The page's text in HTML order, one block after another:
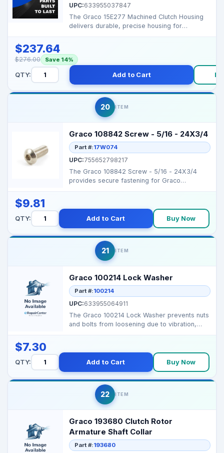
UPC:633955037847
The Graco 15E277 Machined Clutch Housing
delivers durable, precise housing for
$237.64
$276.00 Save 14%
QTY: Add to Cart
20 ITEM
Graco 108842 Screw - 5/16 - 24X3/4
Part #:17W074
UPC:755652798217
The Graco 108842 Screw - 5/16 - 24X3/4
provides secure fastening for Graco
$9.81
QTY: Add to Cart Buy Now
21 ITEM
Graco 100214 Lock Washer
Part #:100214
UPC:633955064911
The Graco 100214 Lock Washer prevents nuts
and bolts from loosening due to vibration,
$7.30
QTY: Add to Cart Buy Now
22 ITEM
Graco 193680 Clutch Rotor
Armature Shaft Collar
Part #:193680